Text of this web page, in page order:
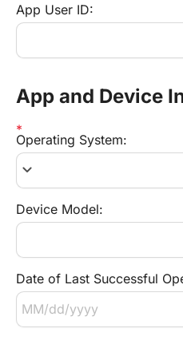
App User ID:
App and Device
Operating System:
keyboard_arrow_down
Device Model:
Date of Last Successful